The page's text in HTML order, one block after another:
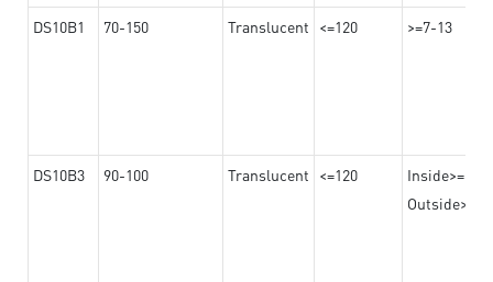
DS10B1 70-150 Translucent <=120 >=7-13
DS10B3 90-100 Translucent <=120
Outside>=10